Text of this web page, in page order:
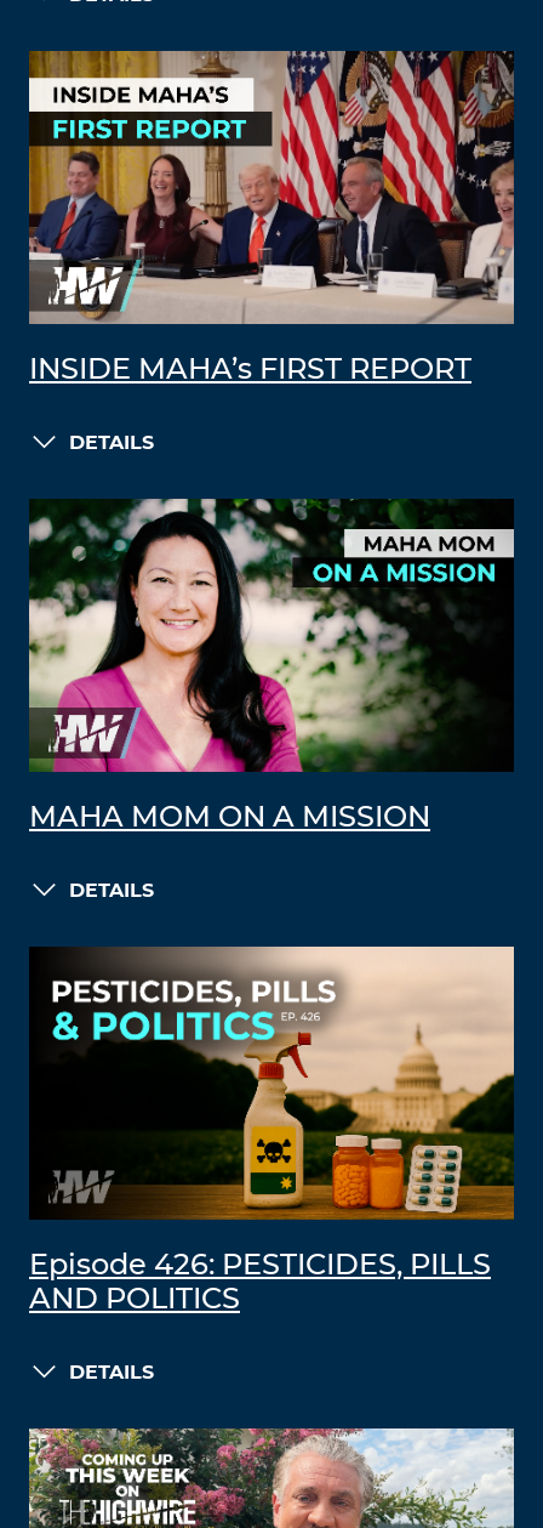
INSIDE MAHA’s FIRST REPORT
DETAILS
MAHA MOM ON A MISSION
DETAILS
Episode 426: PESTICIDES, PILLS
AND POLITICS
DETAILS